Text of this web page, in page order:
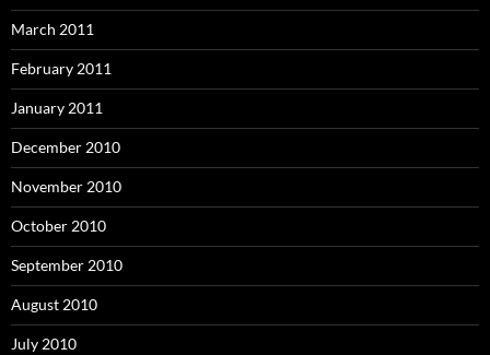
March 2011
February 2011
January 2011
December 2010
November 2010
October 2010
September 2010
August 2010
July 2010